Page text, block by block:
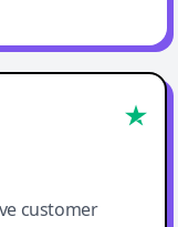
customer